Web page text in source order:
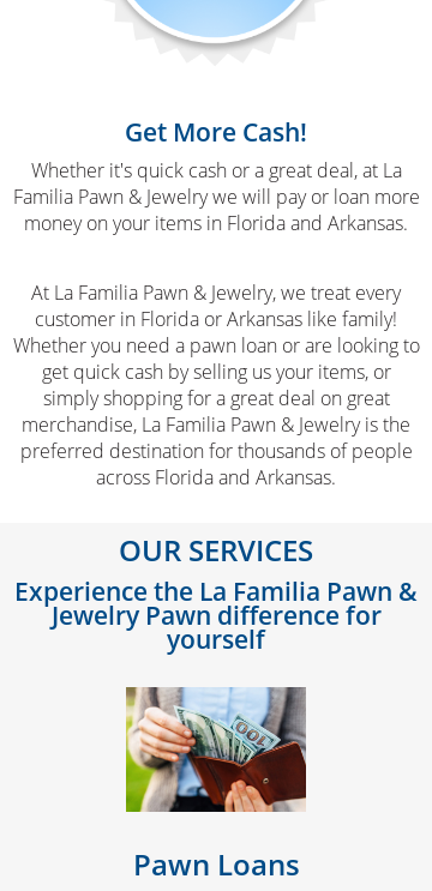
Get More Cash!
Whether it's quick cash or a great deal, at La
Familia Pawn & Jewelry we will pay or loan more
money on your items in Florida and Arkansas.
At La Familia Pawn & Jewelry, we treat every
customer in Florida or Arkansas like family!
Whether you need a pawn loan or are looking to
get quick cash by selling us your items, or
simply shopping for a great deal on great
merchandise, La Familia Pawn & Jewelry is the
preferred destination for thousands of people
across Florida and Arkansas.
OUR SERVICES
Experience the La Familia Pawn &
Jewelry Pawn difference for
yourself
Pawn Loans